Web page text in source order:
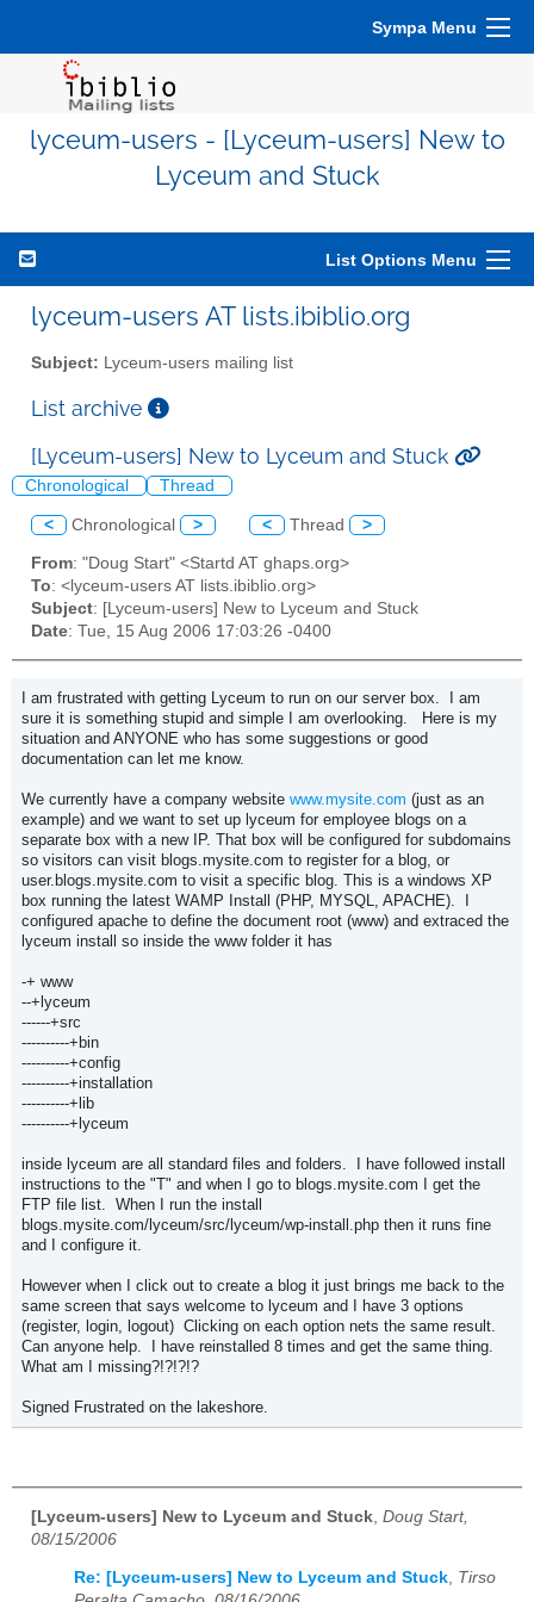
Sympa Menu
lyceum-users - [Lyceum-users] New to
Lyceum and Stuck
List Options Menu
lyceum-users AT lists.ibiblio.org
Subject: Lyceum-users mailing list
List archive
[Lyceum-users] New to Lyceum and Stuck
Chronological Thread
< Chronological > < Thread >
From: "Doug Start" <Startd AT ghaps.org>
To: <lyceum-users AT lists.ibiblio.org>
Subject: [Lyceum-users] New to Lyceum and Stuck
Date: Tue, 15 Aug 2006 17:03:26 -0400
I am frustrated with getting Lyceum to run on our server box. I am
sure it is something stupid and simple I am overlooking. Here is my
situation and ANYONE who has some suggestions or good
documentation can let me know.
We currently have a company website www.mysite.com (just as an
example) and we want to set up lyceum for employee blogs on a
separate box with a new IP. That box will be configured for subdomains
so visitors can visit blogs.mysite.com to register for a blog, or
user.blogs.mysite.com to visit a specific blog. This is a windows XP
box running the latest WAMP Install (PHP, MYSQL, APACHE). I
configured apache to define the document root (www) and extraced the
lyceum install so inside the www folder it has
-+ www
--+lyceum
------+src
----------+bin
----------+config
----------+installation
----------+lib
----------+lyceum
inside lyceum are all standard files and folders. I have followed install
instructions to the "T" and when I go to blogs.mysite.com I get the
FTP file list. When I run the install
blogs.mysite.com/lyceum/src/lyceum/wp-install.php then it runs fine
and I configure it.
However when I click out to create a blog it just brings me back to the
same screen that says welcome to lyceum and I have 3 options
(register, login, logout) Clicking on each option nets the same result.
Can anyone help. I have reinstalled 8 times and get the same thing.
What am I missing?!?!?!?
Signed Frustrated on the lakeshore.
[Lyceum-users] New to Lyceum and Stuck Doug Start,
08/15/2006
Re: [Lyceum-users] New to Lyceum and Stuck, Tirso